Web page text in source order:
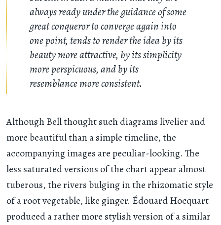
always ready under the guidance of some
great conqueror to converge again into
one point, tends to render the idea by its
beauty more attractive, by its simplicity
more perspicuous, and by its
resemblance more consistent.
Although Bell thought such diagrams livelier and
more beautiful than a simple timeline, the
accompanying images are peculiar-looking. The
less saturated versions of the chart appear almost
tuberous, the rivers bulging in the rhizomatic style
of a root vegetable, like ginger. Édouard Hocquart
produced a rather more stylish version of a similar